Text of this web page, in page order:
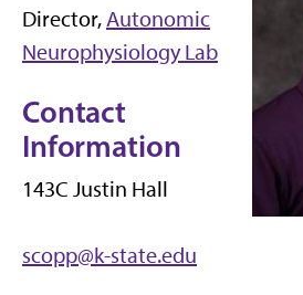
Director,Autonomic
Neurophysiology Lab
Contact
Information
143C Justin Hall
scopp@k-state.edu